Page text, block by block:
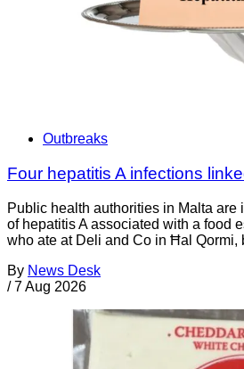
Outbreaks
Four hepatitis A infections
Public health authorities in Malta are
of hepatitis A associated with a food
who ate at Deli and Co in Ħal Qormi,
By News Desk
/ 7 Aug 2026